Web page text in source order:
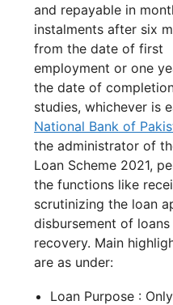
and repayable in
instalments after six
from the date of first
employment or one
the date of
studies, whichever is
National Bank of
the administrator of
Loan Scheme 2021,
the functions like
scrutinizing the loan
disbursement of
recovery. Main
are as under:
Loan Purpose :